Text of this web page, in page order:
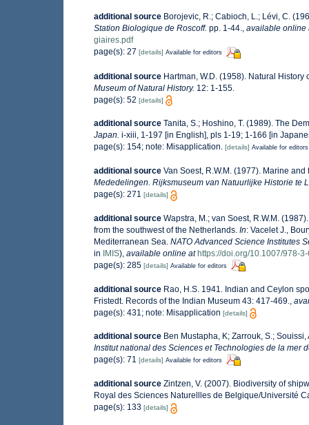
additional source Borojevic, R.; Cabioch, L.; Lévi, C.
Station Biologique de Roscoff. pp. 1-44., available online
giaires.pdf
page(s): 27 [details] Available for editors
additional source Hartman, W.D. (1958). Natural
Museum of Natural History. 12: 1-155.
page(s): 52 [details]
additional source Tanita, S.; Hoshino, T. (1989). The
Japan. i-xiii, 1-197 [in English], pls 1-19; 1-166 [in
page(s): 154; note: Misapplication. [details] Available for editors
additional source Van Soest, R.W.M. (1977). Marine
Mededelingen. Rijksmuseum van Natuurlijke Historie te
page(s): 271 [details]
additional source Wapstra, M.; van Soest, R.W.M.
from the southwest of the Netherlands. In: Vacelet J.,
Mediterranean Sea. NATO Advanced Science Institutes
in IMIS), available online at https://doi.org/10.1007/978-
page(s): 285 [details] Available for editors
additional source Rao, H.S. 1941. Indian and Ceylon
Fristedt. Records of the Indian Museum 43: 417-469.,
page(s): 431; note: Misapplication [details]
additional source Ben Mustapha, K; Zarrouk, S.;
Institut national des Sciences et Technologies de la mer
page(s): 71 [details] Available for editors
additional source Zintzen, V. (2007). Biodiversity of
Royal des Sciences Naturellles de Belgique/Université
page(s): 133 [details]